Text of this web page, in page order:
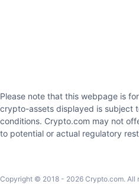
Please note that this webpage is
crypto-assets displayed is subject
conditions. Crypto.com may not
to potential or actual regulatory
Copyright © 2018 - 2026 Crypto.com. All